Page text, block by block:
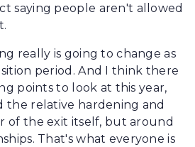
saying people aren't allowed
really is going to change as
period. And I think there
points to look at this year,
the relative hardening and
of the exit itself, but around
That's what everyone is